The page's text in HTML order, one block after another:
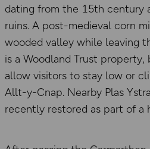
dating from the 15th century
ruins. A post-medieval corn
wooded valley while leaving
is a Woodland Trust
allow visitors to stay low or
Allt-y-Cnap. Nearby Plas
recently restored as part of a